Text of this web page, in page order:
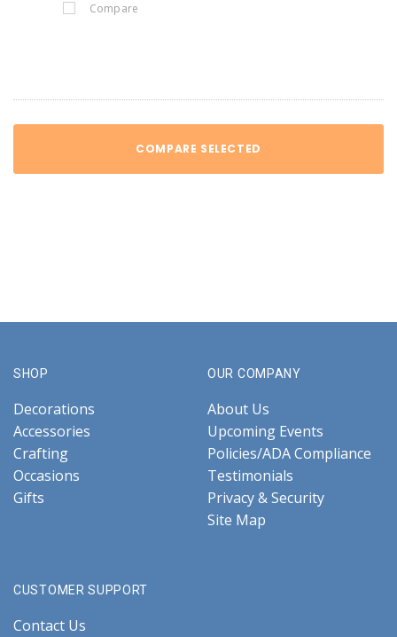
Compare
COMPARE SELECTED
SHOP
Decorations
Accessories
Crafting
Occasions
Gifts
OUR COMPANY
About Us
Upcoming Events
Policies/ADA Compliance
Testimonials
Privacy & Security
Site Map
CUSTOMER SUPPORT
Contact Us